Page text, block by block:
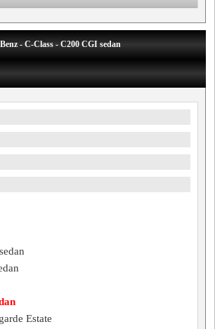
- C-Class - C200 CGI sedan
Estate